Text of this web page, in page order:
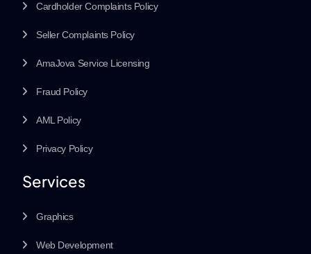
Cardholder Complaints Policy
Seller Complaints Policy
AmaJova Service Licensing
Fraud Policy
AML Policy
Privacy Policy
Services
Graphics
Web Development